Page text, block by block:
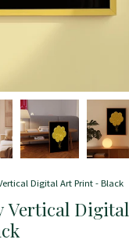
Digital Art Print - Black
Vertical Digital